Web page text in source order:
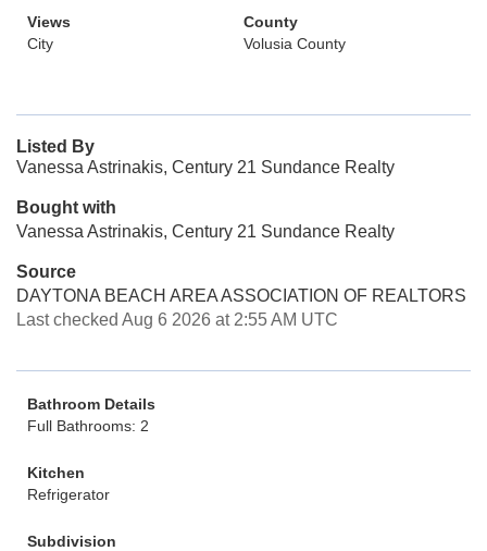
Views
City
County
Volusia County
Listed By
Vanessa Astrinakis, Century 21 Sundance Realty
Bought with
Vanessa Astrinakis, Century 21 Sundance Realty
Source
DAYTONA BEACH AREA ASSOCIATION OF REALTORS
Last checked Aug 6 2026 at 2:55 AM UTC
Bathroom Details
Full Bathrooms: 2
Kitchen
Refrigerator
Subdivision